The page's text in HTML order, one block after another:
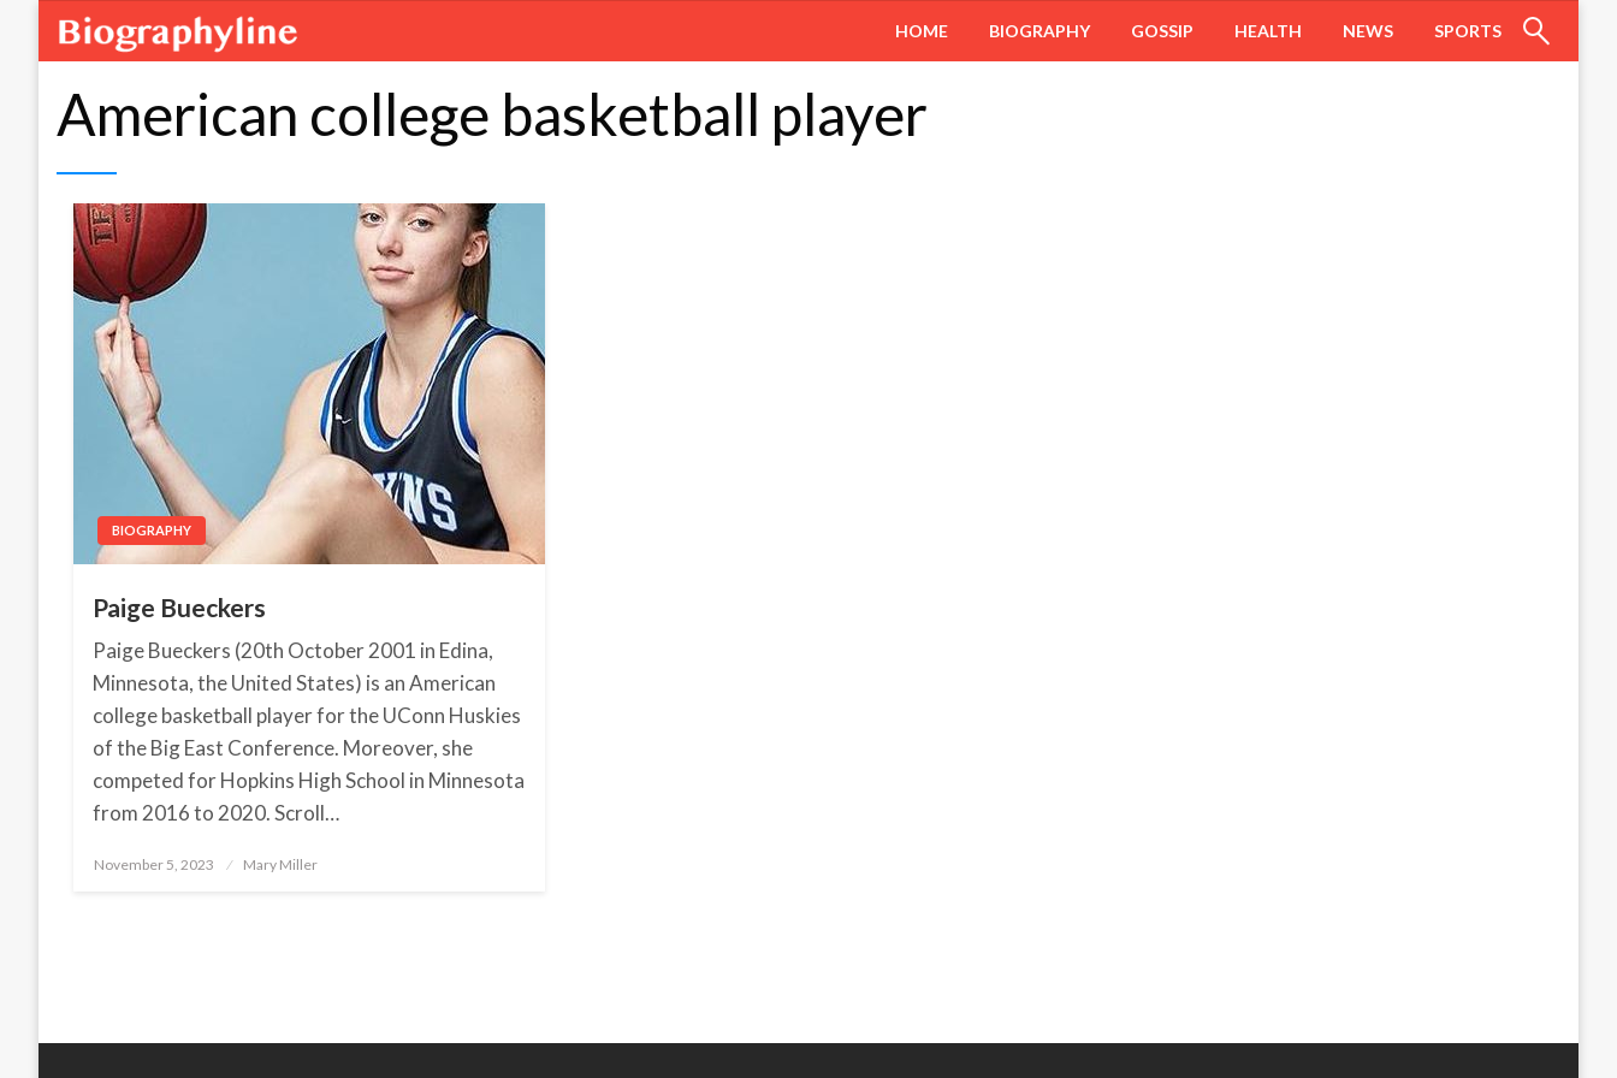
HOME BIOGRAPHY GOSSIP HEALTH NEWS SPORTS
American college basketball player
BIOGRAPHY
Paige Bueckers
Paige Bueckers (20th October 2001 in Edina,
Minnesota, the United States) is an American
college basketball player for the UConn Huskies
of the Big East Conference. Moreover, she
competed for Hopkins High School in Minnesota
from 2016 to 2020. Scroll…
Posted
November 5, 2023 Mary Miller